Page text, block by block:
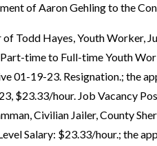
of Aaron Gehling to the
Todd Hayes, Youth Worker,
time to Full-time Youth
01-19-23. Resignation.; the
$23.33/hour. Job Vacancy
Civilian Jailer, County
Salary: $23.33/hour.; the